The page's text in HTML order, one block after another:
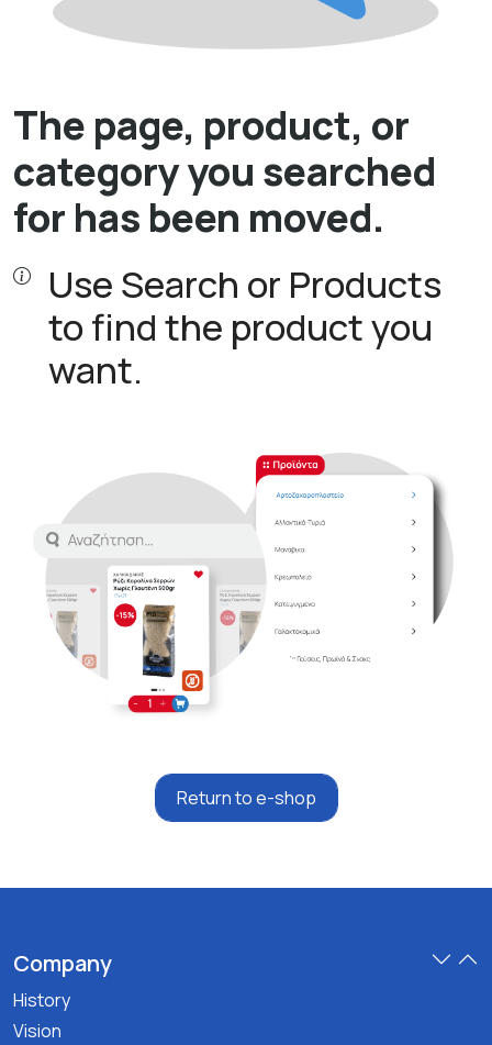
The page, product, or
category you searched
for has been moved.
Use Search or Products
to find the product you
want.
Return to e-shop
Company
History
Vision